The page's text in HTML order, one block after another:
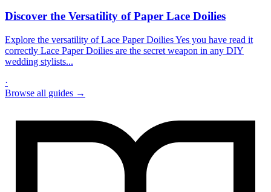
Discover the Versatility of Paper Lace Doilies
Explore the versatility of Lace Paper Doilies Yes you have read it
correctly Lace Paper Doilies are the secret weapon in any DIY
wedding stylists...
·
Browse all guides →